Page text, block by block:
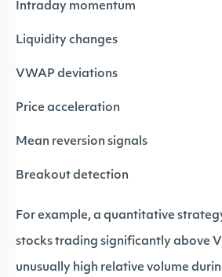
Intraday momentum
Liquidity changes
VWAP deviations
Price acceleration
Mean reversion signals
Breakout detection
For example, a quantitative
stocks trading significantly above
unusually high relative volume